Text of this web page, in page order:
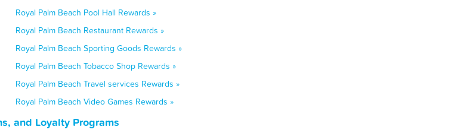
Royal Palm Beach Pool Hall Rewards »
Royal Palm Beach Restaurant Rewards »
Royal Palm Beach Sporting Goods Rewards »
Royal Palm Beach Tobacco Shop Rewards »
Royal Palm Beach Travel services Rewards »
Royal Palm Beach Video Games Rewards »
and Loyalty Programs